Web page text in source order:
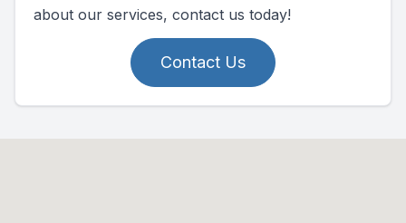
about our services, contact us today!
Contact Us